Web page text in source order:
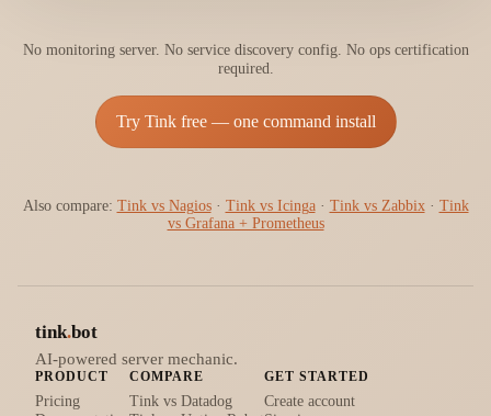
No monitoring server. No service discovery config. No ops certification
required.
Try Tink free — one command install
Also compare: Tink vs Nagios · Tink vs Icinga · Tink vs Zabbix · Tink
vs Grafana + Prometheus
tink.bot
AI-powered server mechanic.
PRODUCT
Pricing
COMPARE
Tink vs Datadog
GET STARTED
Create account